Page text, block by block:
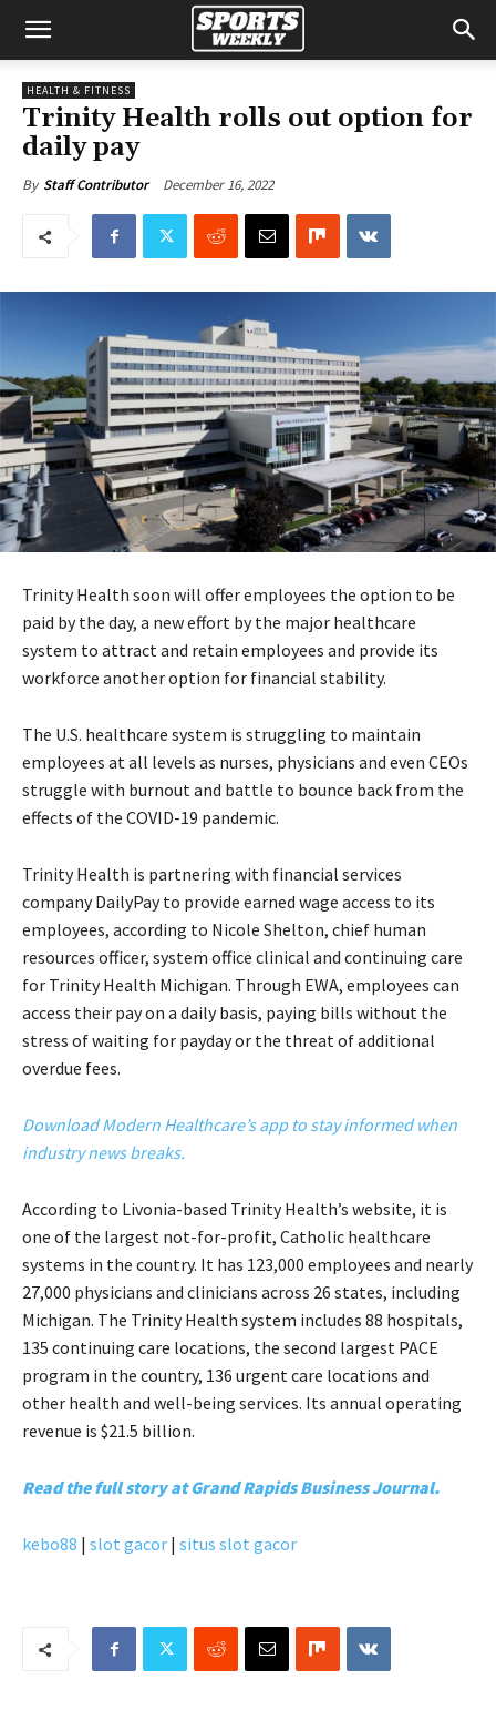
HEALTH & FITNESS
Trinity Health rolls out option for
daily pay
By Staff Contributor December 16, 2022
Trinity Health soon will offer employees the option to be
paid by the day, a new effort by the major healthcare
system to attract and retain employees and provide its
workforce another option for financial stability.
The U.S. healthcare system is struggling to maintain
employees at all levels as nurses, physicians and even CEOs
struggle with burnout and battle to bounce back from the
effects of the COVID-19 pandemic.
Trinity Health is partnering with financial services
company DailyPay to provide earned wage access to its
employees, according to Nicole Shelton, chief human
resources officer, system office clinical and continuing care
for Trinity Health Michigan. Through EWA, employees can
access their pay on a daily basis, paying bills without the
stress of waiting for payday or the threat of additional
overdue fees.
Download Modern Healthcare’s app to stay informed when
industry news breaks.
According to Livonia-based Trinity Health’s website, it is
one of the largest not-for-profit, Catholic healthcare
systems in the country. It has 123,000 employees and nearly
27,000 physicians and clinicians across 26 states, including
Michigan. The Trinity Health system includes 88 hospitals,
135 continuing care locations, the second largest PACE
program in the country, 136 urgent care locations and
other health and well-being services. Its annual operating
revenue is $21.5 billion.
Read the full story at Grand Rapids Business Journal.
kebo88 | slot gacor | situs slot gacor